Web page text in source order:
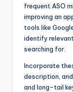
frequent ASO
improving an
tools like
identify
searching for.
Incorporate
description,
and long-tail